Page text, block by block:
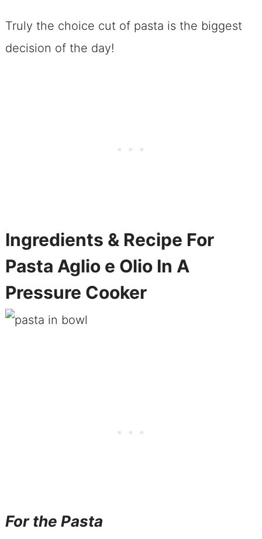
Truly the choice cut of pasta is the biggest
decision of the day!
Ingredients & Recipe For
Pasta Aglio e Olio In A
Pressure Cooker
For the Pasta